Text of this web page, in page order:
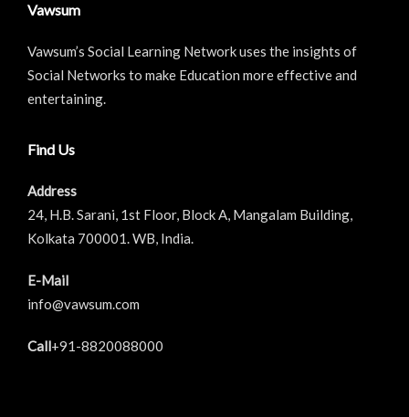
Vawsum
Vawsum’s Social Learning Network uses the insights of
Social Networks to make Education more effective and
entertaining.
Find Us
Address
24, H.B. Sarani, 1st Floor, Block A, Mangalam Building,
Kolkata 700001. WB, India.
E-Mail
info@vawsum.com
Call+91-8820088000